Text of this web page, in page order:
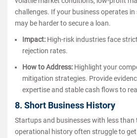
challenges. If your business operates
may be harder to secure a loan.
Impact: High-risk industries face
rejection rates.
How to Address: Highlight your
mitigation strategies. Provide
expertise and stable cash flows to
8. Short Business History
Startups and businesses with less than
operational history often struggle to